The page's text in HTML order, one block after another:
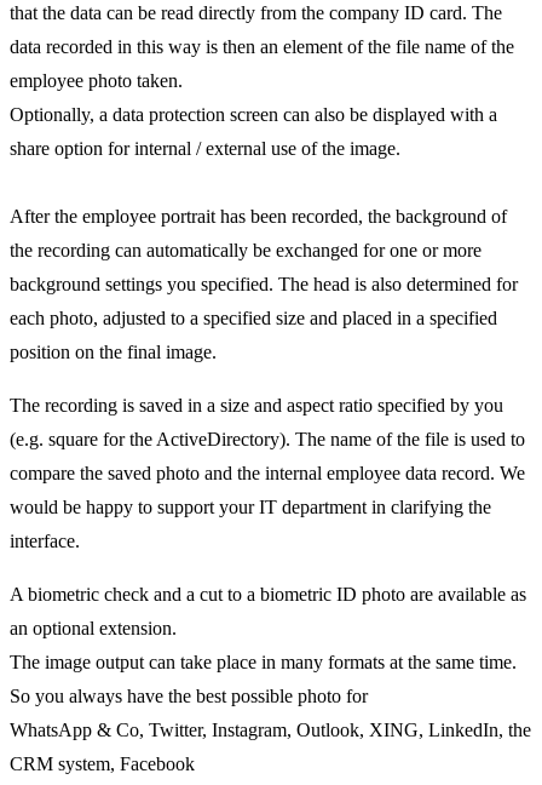
that the data can be read directly from the company ID card. The
data recorded in this way is then an element of the file name of the
employee photo taken.
Optionally, a data protection screen can also be displayed with a
share option for internal / external use of the image.
After the employee portrait has been recorded, the background of
the recording can automatically be exchanged for one or more
background settings you specified. The head is also determined for
each photo, adjusted to a specified size and placed in a specified
position on the final image.
The recording is saved in a size and aspect ratio specified by you
(e.g. square for the ActiveDirectory). The name of the file is used to
compare the saved photo and the internal employee data record. We
would be happy to support your IT department in clarifying the
interface.
A biometric check and a cut to a biometric ID photo are available as
an optional extension.
The image output can take place in many formats at the same time.
So you always have the best possible photo for
WhatsApp & Co, Twitter, Instagram, Outlook, XING, LinkedIn, the
CRM system, Facebook